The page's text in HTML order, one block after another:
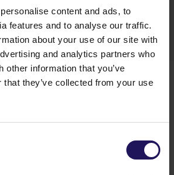
content and ads, to
features and to analyse our traffic.
about your use of our site with
and analytics partners who
other information that you’ve
that they’ve collected from your use
.
BUSINESS PARK
Park is a modern, A-class office
the center of Łódź. The complex
as their business grows. The
it also provides 4 convenient car
for taxis and guests and